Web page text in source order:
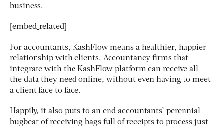
business.
[embed_related]
For accountants, KashFlow means a healthier, happier
relationship with clients. Accountancy firms that
integrate with the KashFlow platform can receive all
the data they need online, without even having to meet
a client face to face.
Happily, it also puts to an end accountants’ perennial
bugbear of receiving bags full of receipts to process just